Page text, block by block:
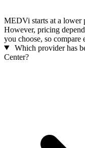
MEDVi starts at a lower
However, pricing
you choose, so compare
Which provider has
Center?